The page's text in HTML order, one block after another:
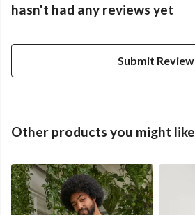
hasn't had any reviews yet
Submit Review
Other products you might like